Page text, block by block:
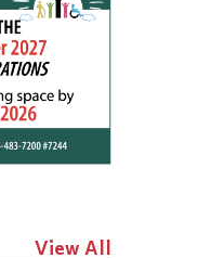
View All